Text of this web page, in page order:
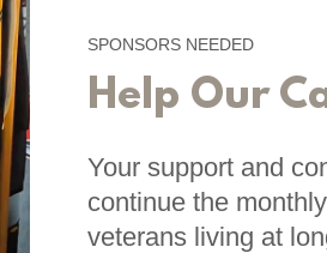
SPONSORS NEEDED
Help Our
Your support and
continue the
veterans living at